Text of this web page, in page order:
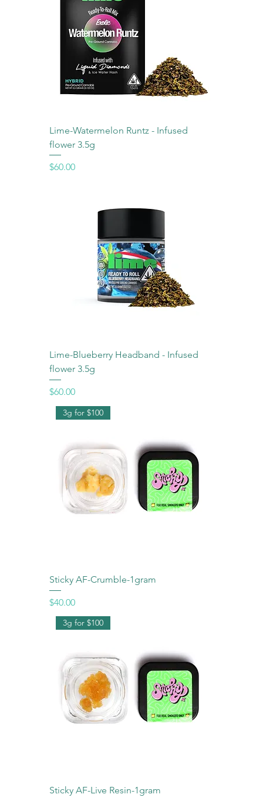
Lime-Watermelon Runtz - Infused
flower 3.5g
Price
$60.00
Lime-Blueberry Headband - Infused
flower 3.5g
Price
$60.00
3g for $100
Sticky AF-Crumble-1gram
Price
$40.00
3g for $100
Sticky AF-Live Resin-1gram